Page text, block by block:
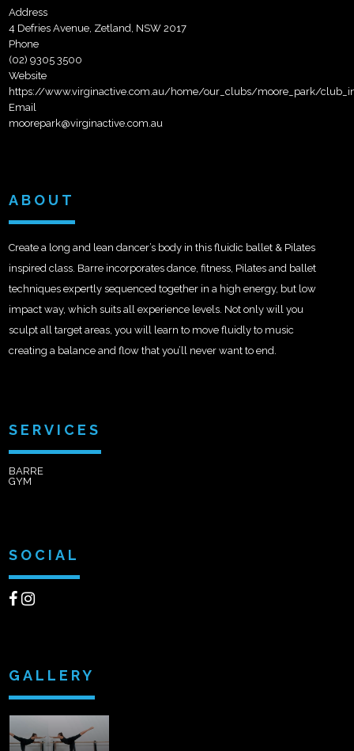
Address
4 Defries Avenue, Zetland, NSW 2017
Phone
(02) 9305 3500
Website
https://www.virginactive.com.au/home/our_clubs/moore_park/
Email
moorepark@virginactive.com.au
ABOUT
Create a long and lean dancer’s body in this fluidic ballet & Pilates
inspired class. Barre incorporates dance, fitness, Pilates and ballet
techniques expertly sequenced together in a high energy, but low
impact way, which suits all experience levels. Not only will you
sculpt all target areas, you will learn to move fluidly to music
creating a balance and flow that you’ll never want to end.
SERVICES
BARRE
GYM
SOCIAL
GALLERY